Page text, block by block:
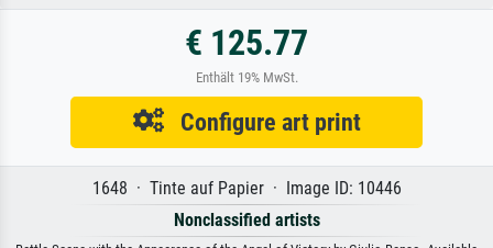
€ 125.77
Enthält 19% MwSt.
Configure art print
1648 · Tinte auf Papier · Image ID: 10446
Nonclassified artists